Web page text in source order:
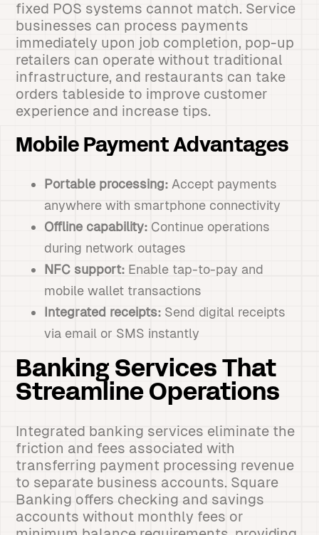
fixed POS systems cannot match. Service
businesses can process payments
immediately upon job completion, pop-up
retailers can operate without traditional
infrastructure, and restaurants can take
orders tableside to improve customer
experience and increase tips.
Mobile Payment Advantages
Portable processing: Accept payments
anywhere with smartphone connectivity
Offline capability: Continue operations
during network outages
NFC support: Enable tap-to-pay and
mobile wallet transactions
Integrated receipts: Send digital receipts
via email or SMS instantly
Banking Services That
Streamline Operations
Integrated banking services eliminate the
friction and fees associated with
transferring payment processing revenue
to separate business accounts. Square
Banking offers checking and savings
accounts without monthly fees or